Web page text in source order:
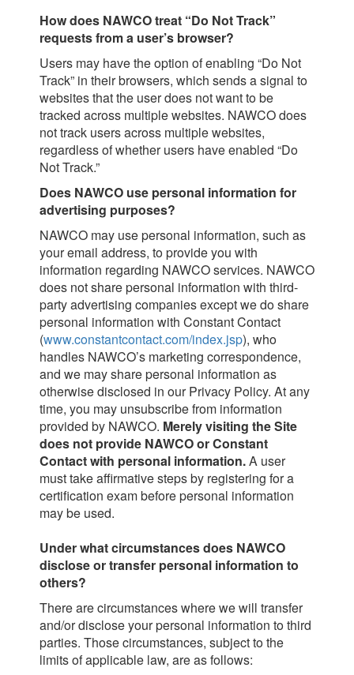
How does NAWCO treat “Do Not Track”
requests from a user’s browser?
Users may have the option of enabling “Do Not
Track” in their browsers, which sends a signal to
websites that the user does not want to be
tracked across multiple websites. NAWCO does
not track users across multiple websites,
regardless of whether users have enabled “Do
Not Track.”
Does NAWCO use personal information for
advertising purposes?
NAWCO may use personal information, such as
your email address, to provide you with
information regarding NAWCO services. NAWCO
does not share personal information with third-
party advertising companies except we do share
personal information with Constant Contact
(www.constantcontact.com/index.jsp), who
handles NAWCO’s marketing correspondence,
and we may share personal information as
otherwise disclosed in our Privacy Policy. At any
time, you may unsubscribe from information
provided by NAWCO. Merely visiting the Site
does not provide NAWCO or Constant
Contact with personal information.A user
must take affirmative steps by registering for a
certification exam before personal information
may be used.
Under what circumstances does NAWCO
disclose or transfer personal information to
others?
There are circumstances where we will transfer
and/or disclose your personal information to third
parties. Those circumstances, subject to the
limits of applicable law, are as follows: